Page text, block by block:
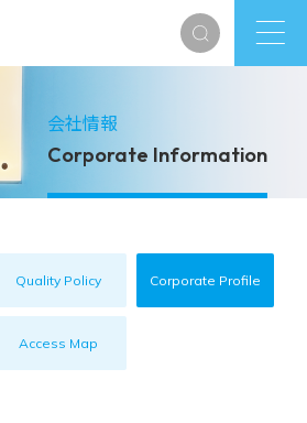
会社情報
Corporate Information
Quality Policy Corporate Profile
Access Map